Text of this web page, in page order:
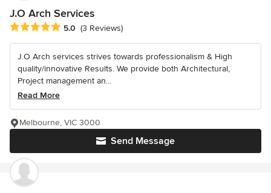
J.O Arch Services
Average rating: 5 out of 5 stars
5.0 (3 Reviews)
J.O Arch services strives towards professionalism & High
quality/innovative Results. We provide both Architectural,
Project management an...
Read More
Send Message
Melbourne, VIC 3000